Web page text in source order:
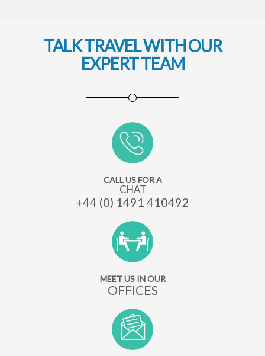
TALK TRAVEL WITH OUR
EXPERT TEAM
CALL US FOR A
CHAT
+44 (0) 1491 410492
MEET US IN OUR
OFFICES